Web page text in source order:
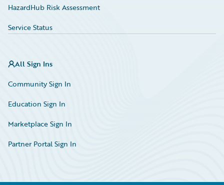
HazardHub Risk Assessment
Service Status
All Sign Ins
Community Sign In
Education Sign In
Marketplace Sign In
Partner Portal Sign In